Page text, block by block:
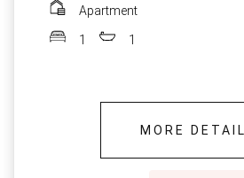
Apartment
1 1
MORE